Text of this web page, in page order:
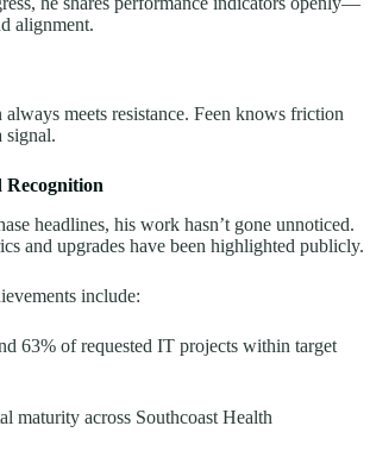
alignment.
meets resistance. Feen knows friction
signal.
Recognition
headlines, his work hasn’t gone unnoticed.
and upgrades have been highlighted publicly.
include:
63% of requested IT projects within target
maturity across Southcoast Health